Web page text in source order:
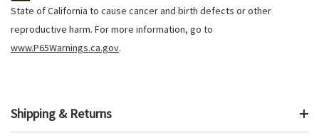
State of California to cause cancer and birth defects or other
reproductive harm. For more information, go to
www.P65Warnings.ca.gov.
Shipping & Returns